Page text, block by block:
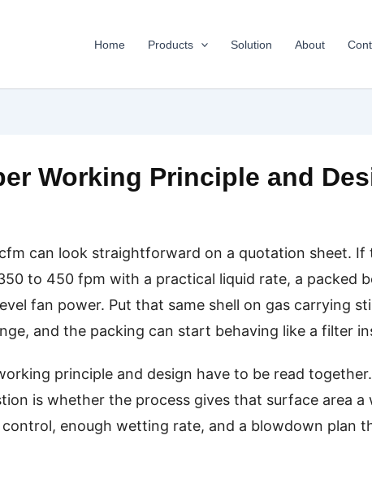
Home Products Solution About
Working Principle and
can look straightforward on a quotation sheet.
to 450 fpm with a practical liquid rate, a
fan power. Put that same shell on gas carrying
and the packing can start behaving like a filter
principle and design have to be read
is whether the process gives that surface area
enough wetting rate, and a blowdown plan